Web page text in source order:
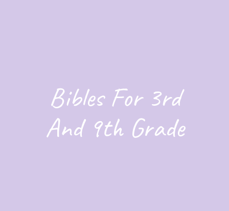
Bibles For 3rd
And 9th Grade